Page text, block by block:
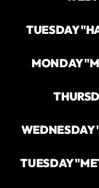
TUESDAY
MONDAY
WEDNESDAY
TUESDAY